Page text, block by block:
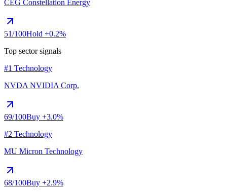
CEG Constellation Energy
51/100Hold +0.2%
Top sector signals
#1 Technology
NVDA NVIDIA Corp.
69/100Buy +3.0%
#2 Technology
MU Micron Technology
68/100Buy +2.9%